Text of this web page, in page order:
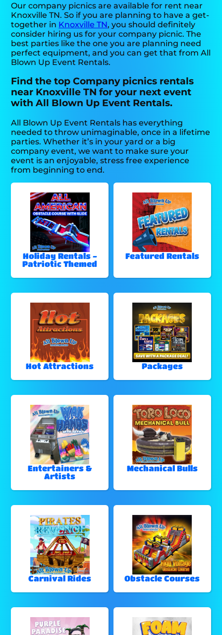
Our company picnics are available for rent near
Knoxville TN. So if you are planning to have a get-
together in Knoxville TN, you should definitely
consider hiring us for your company picnic. The
best parties like the one you are planning need
perfect equipment, and you can get that from All
Blown Up Event Rentals.
Find the top Company picnics rentals
near Knoxville TN for your next event
with All Blown Up Event Rentals.
All Blown Up Event Rentals has everything
needed to throw unimaginable, once in a lifetime
parties. Whether it’s in your yard or a big
company event, we want to make sure your
event is an enjoyable, stress free experience
from beginning to end.
Holiday Rentals -
Patriotic Themed
Featured Rentals
Hot Attractions Packages
Entertainers &
Artists
Mechanical Bulls
Carnival Rides Obstacle Courses